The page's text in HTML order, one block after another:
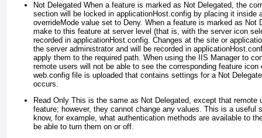
Not Delegated When a feature is marked as Not Delegated, the
section will be locked in applicationHost.config by placing it inside
overrideMode value set to Deny. When a feature is marked as Not
make to this feature at server level (that is, with the server icon
recorded in applicationHost.config. Changes at the site or
the server administrator and will be recorded in
apply them to the required path. When using the IIS Manager to
remote users will not be able to see the corresponding feature
web.config file is uploaded that contains settings for a Not
occurs.
Read Only This is the same as Not Delegated, except that remote
feature; however, they cannot change any values. This is a useful
know, for example, what authentication methods are available to
be able to turn them on or off.